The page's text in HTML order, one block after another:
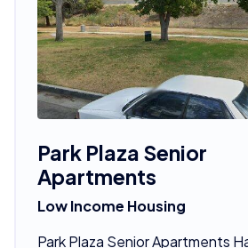
Park Plaza Senior
Apartments
Low Income Housing
Park Plaza Senior Apartments